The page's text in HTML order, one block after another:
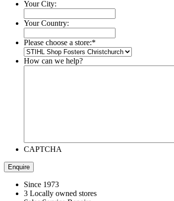
Your City:
Your Country:
Please choose a store:*
How can we help?
CAPTCHA
Since 1973
3 Locally owned stores